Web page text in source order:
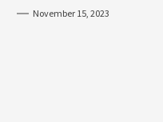
November 15, 2023